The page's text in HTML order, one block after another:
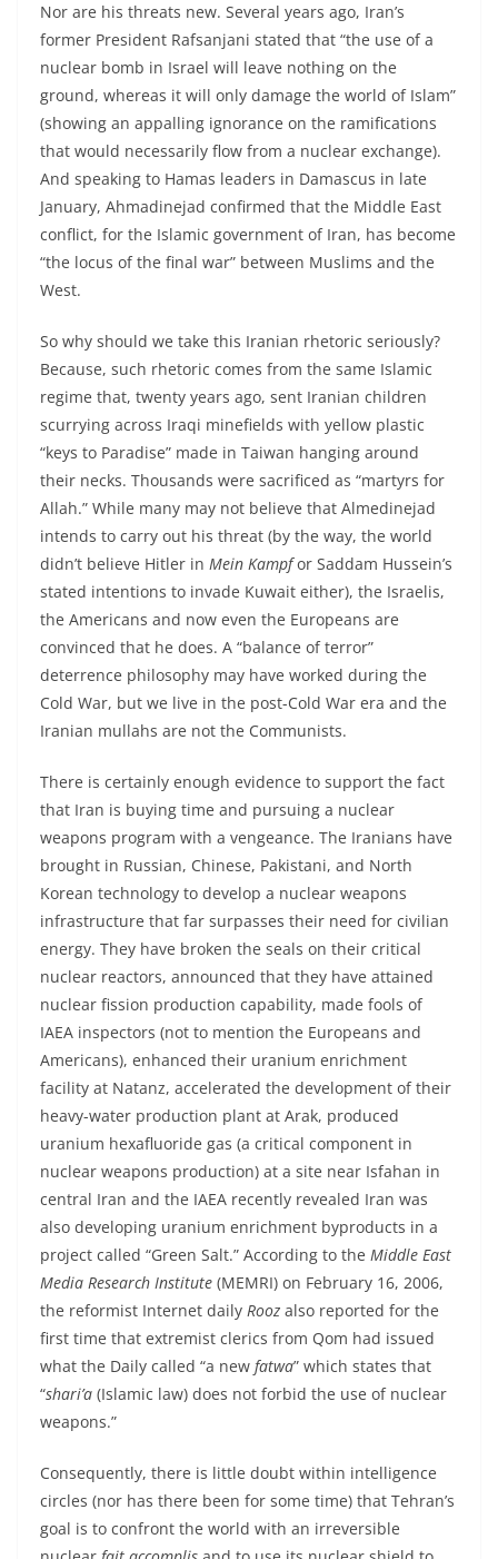
Nor are his threats new. Several years ago, Iran’s
former President Rafsanjani stated that “the use of a
nuclear bomb in Israel will leave nothing on the
ground, whereas it will only damage the world of Islam”
(showing an appalling ignorance on the ramifications
that would necessarily flow from a nuclear exchange).
And speaking to Hamas leaders in Damascus in late
January, Ahmadinejad confirmed that the Middle East
conflict, for the Islamic government of Iran, has become
“the locus of the final war” between Muslims and the
West.
So why should we take this Iranian rhetoric seriously?
Because, such rhetoric comes from the same Islamic
regime that, twenty years ago, sent Iranian children
scurrying across Iraqi minefields with yellow plastic
“keys to Paradise” made in Taiwan hanging around
their necks. Thousands were sacrificed as “martyrs for
Allah.” While many may not believe that Almedinejad
intends to carry out his threat (by the way, the world
didn’t believe Hitler in Mein Kampfor Saddam Hussein’s
stated intentions to invade Kuwait either), the Israelis,
the Americans and now even the Europeans are
convinced that he does. A “balance of terror”
deterrence philosophy may have worked during the
Cold War, but we live in the post-Cold War era and the
Iranian mullahs are not the Communists.
There is certainly enough evidence to support the fact
that Iran is buying time and pursuing a nuclear
weapons program with a vengeance. The Iranians have
brought in Russian, Chinese, Pakistani, and North
Korean technology to develop a nuclear weapons
infrastructure that far surpasses their need for civilian
energy. They have broken the seals on their critical
nuclear reactors, announced that they have attained
nuclear fission production capability, made fools of
IAEA inspectors (not to mention the Europeans and
Americans), enhanced their uranium enrichment
facility at Natanz, accelerated the development of their
heavy-water production plant at Arak, produced
uranium hexafluoride gas (a critical component in
nuclear weapons production) at a site near Isfahan in
central Iran and the IAEA recently revealed Iran was
also developing uranium enrichment byproducts in a
project called “Green Salt.” According to the Middle East
Media Research Institute (MEMRI) on February 16, 2006,
the reformist Internet daily Rooz also reported for the
first time that extremist clerics from Qom had issued
what the Daily called “a new fatwa” which states that
“shari’a (Islamic law) does not forbid the use of nuclear
weapons.”
Consequently, there is little doubt within intelligence
circles (nor has there been for some time) that Tehran’s
goal is to confront the world with an irreversible